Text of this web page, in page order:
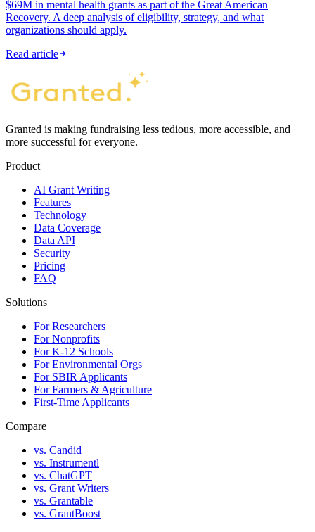
$69M in mental health grants as part of the Great American
Recovery. A deep analysis of eligibility, strategy, and what
organizations should apply.
Read article
Granted is making fundraising less tedious, more accessible, and
more successful for everyone.
Product
AI Grant Writing
Features
Technology
Data Coverage
Data API
Security
Pricing
FAQ
Solutions
For Researchers
For Nonprofits
For K-12 Schools
For Environmental Orgs
For SBIR Applicants
For Farmers & Agriculture
First-Time Applicants
Compare
vs. Candid
vs. Instrumentl
vs. ChatGPT
vs. Grant Writers
vs. Grantable
vs. GrantBoost